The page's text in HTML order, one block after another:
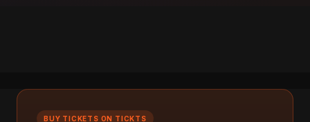
BUY TICKETS ON TICKTS